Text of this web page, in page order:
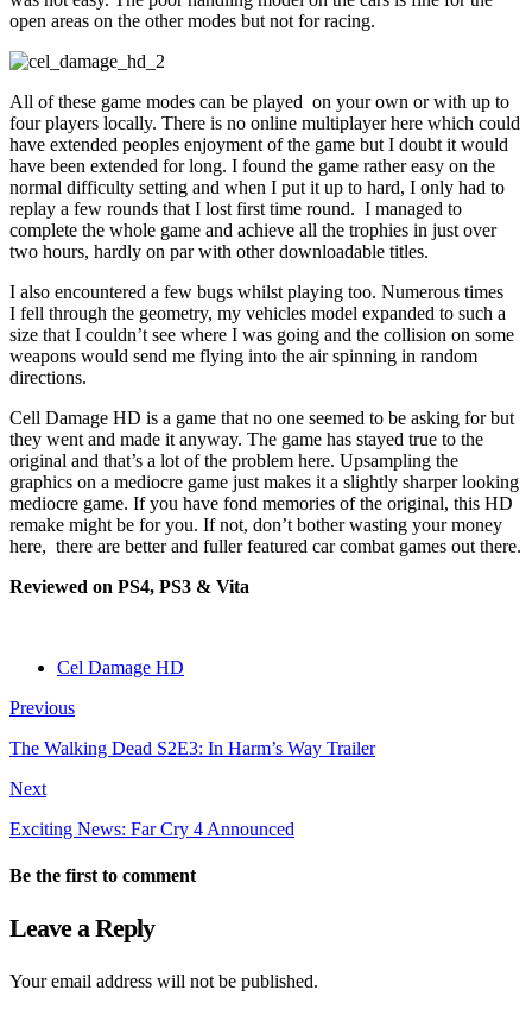
open areas on the other modes but not for racing.
All of these game modes can be played on your own or with up to
four players locally. There is no online multiplayer here which could
have extended peoples enjoyment of the game but I doubt it would
have been extended for long. I found the game rather easy on the
normal difficulty setting and when I put it up to hard, I only had to
replay a few rounds that I lost first time round. I managed to
complete the whole game and achieve all the trophies in just over
two hours, hardly on par with other downloadable titles.
I also encountered a few bugs whilst playing too. Numerous times
I fell through the geometry, my vehicles model expanded to such a
size that I couldn’t see where I was going and the collision on some
weapons would send me flying into the air spinning in random
directions.
Cell Damage HD is a game that no one seemed to be asking for but
they went and made it anyway. The game has stayed true to the
original and that’s a lot of the problem here. Upsampling the
graphics on a mediocre game just makes it a slightly sharper looking
mediocre game. If you have fond memories of the original, this HD
remake might be for you. If not, don’t bother wasting your money
here, there are better and fuller featured car combat games out there.
Reviewed on PS4, PS3 & Vita
Cel Damage HD
Previous
The Walking Dead S2E3: In Harm’s Way Trailer
Next
Exciting News: Far Cry 4 Announced
Be the first to comment
Leave a Reply
Your email address will not be published.